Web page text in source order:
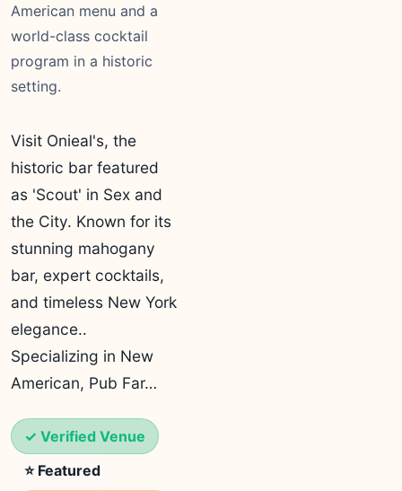
American menu and a
world-class cocktail
program in a historic
setting.
Visit Onieal's, the
historic bar featured
as 'Scout' in Sex and
the City. Known for its
stunning mahogany
bar, expert cocktails,
and timeless New York
elegance..
Specializing in New
American, Pub Far…
✓ Verified Venue
⭐ Featured